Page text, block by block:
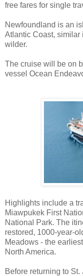
free fares for single
Newfoundland is an
Atlantic Coast, similar
wilder.
The cruise will be on
vessel Ocean
Highlights include a
Miawpukek First
National Park. The
restored, 1000-year-
Meadows - the
North America.
Before returning to